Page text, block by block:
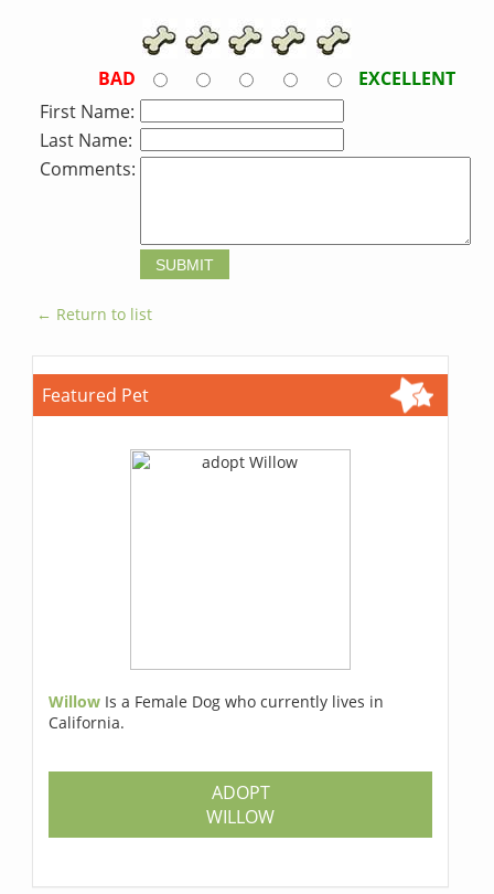
BAD
EXCELLENT
First Name:
Last Name:
Comments:
← Return to list
Featured Pet
Willow Is a Female Dog who currently lives in
California.
ADOPT
WILLOW